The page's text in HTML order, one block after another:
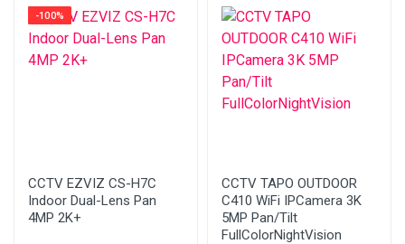
-100%
CCTV EZVIZ CS-H7C
Indoor Dual-Lens Pan
4MP 2K+
CCTV TAPO OUTDOOR
C410 WiFi IPCamera 3K
5MP Pan/Tilt
FullColorNightVision